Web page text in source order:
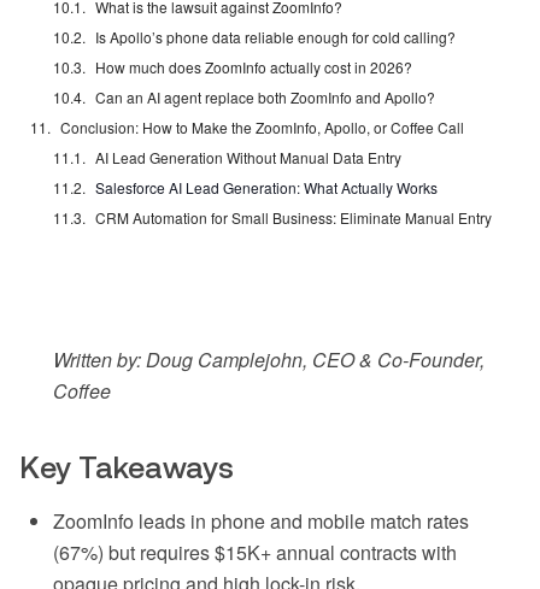
What is the lawsuit against ZoomInfo?
Is Apollo’s phone data reliable enough for cold calling?
How much does ZoomInfo actually cost in 2026?
Can an AI agent replace both ZoomInfo and Apollo?
Conclusion: How to Make the ZoomInfo, Apollo, or Coffee Call
AI Lead Generation Without Manual Data Entry
Salesforce AI Lead Generation: What Actually Works
CRM Automation for Small Business: Eliminate Manual Entry
Written by: Doug Camplejohn, CEO & Co-Founder,
Coffee
Key Takeaways
ZoomInfo leads in phone and mobile match rates
(67%) but requires $15K+ annual contracts with